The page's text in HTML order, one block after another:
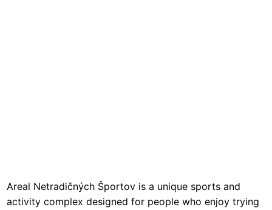
Areal Netradičných Športov is a unique sports and
activity complex designed for people who enjoy trying